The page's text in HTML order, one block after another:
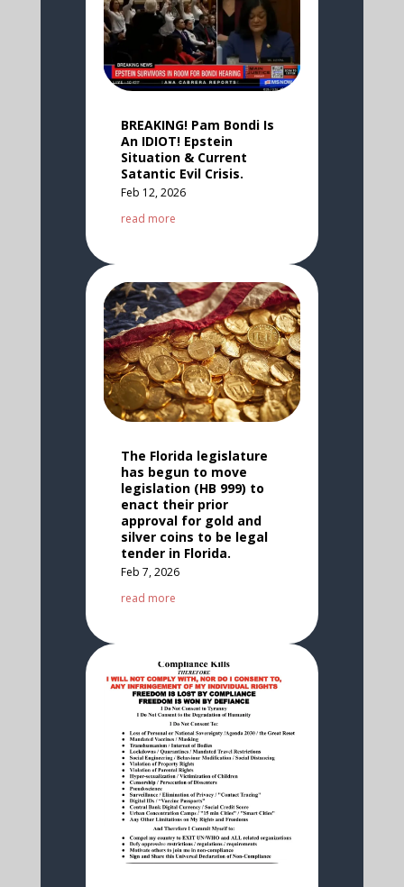
BREAKING! Pam Bondi Is
An IDIOT! Epstein
Situation & Current
Satantic Evil Crisis.
Feb 12, 2026
read more
The Florida legislature
has begun to move
legislation (HB 999) to
enact their prior
approval for gold and
silver coins to be legal
tender in Florida.
Feb 7, 2026
read more